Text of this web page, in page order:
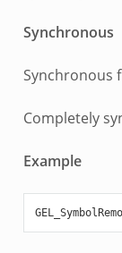
Synchronous
Synchronous
Completely
Example